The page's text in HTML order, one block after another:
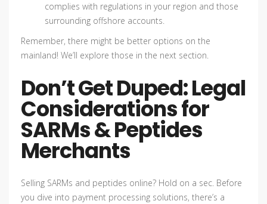
complies with regulations in your region and those
surrounding offshore accounts.
Remember, there might be better options on the
mainland! We’ll explore those in the next section.
Don’t Get Duped: Legal
Considerations for
SARMs & Peptides
Merchants
Selling SARMs and peptides online? Hold on a sec. Before
you dive into payment processing solutions, there’s a